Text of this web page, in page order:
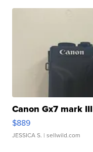
Canon Gx7 mark III
$889
JESSICA S. | sellwild.com